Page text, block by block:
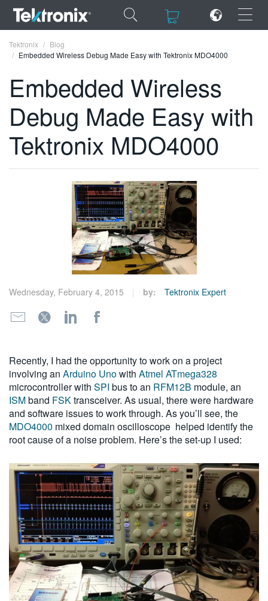
×
×
ENGLISH
FRANÇAIS
VIỆT NAM
Tektronix
Blog
Embedded Wireless Debug Made Easy with Tektronix MDO4000
Embedded Wireless
Debug Made Easy with
Tektronix MDO4000
Wednesday, February 4, 2015 by: Tektronix Expert
Recently, I had the opportunity to work on a project
involving an Arduino Unowith Atmel ATmega328
microcontroller with SPI bus to an RFM12B module, an
ISMband FSKtransceiver. As usual, there were hardware
and software issues to work through. As you’ll see, the
MDO4000 mixed domain oscilloscope helped identify the
root cause of a noise problem. Here’s the set-up I used: